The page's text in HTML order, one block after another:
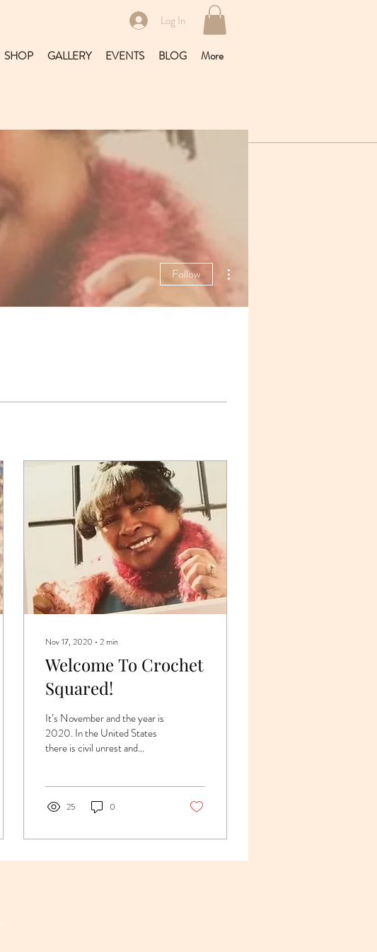
Log In
SHOP GALLERY EVENTS BLOG More
Nov 17, 2020 ∙ 2min
Welcome To Crochet
Squared!
It’s November and the year is
2020. In the United States
there is civil unrest and
25 0
Follow